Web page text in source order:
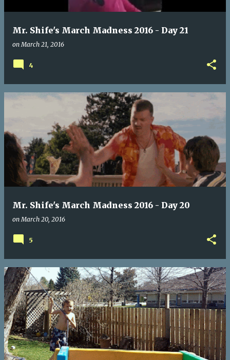
Mr. Shife's March Madness 2016 - Day 21
onMarch 21, 2016
4
Mr. Shife's March Madness 2016 - Day 20
onMarch 20, 2016
5